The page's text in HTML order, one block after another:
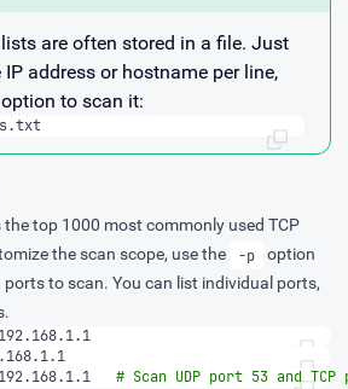
are often stored in a file. Just
address or hostname per line,
option to scan it:
top 1000 most commonly used TCP
the scan scope, use the
-p
option
to scan. You can list individual ports,
192.168.1.1 # Scan UDP port 53 and